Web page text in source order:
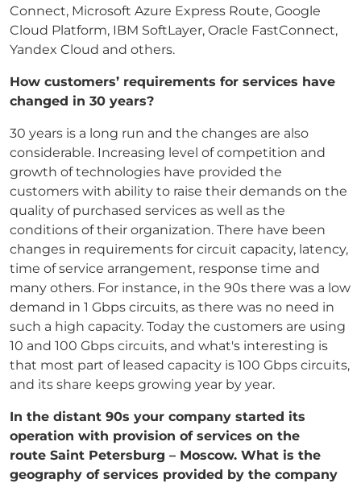
Connect, Microsoft Azure Express Route, Google
Cloud Platform, IBM SoftLayer, Oracle FastConnect,
Yandex Cloud and others.
How customers’ requirements for services have
changed in 30 years?
30 years is a long run and the changes are also
considerable. Increasing level of competition and
growth of technologies have provided the
customers with ability to raise their demands on the
quality of purchased services as well as the
conditions of their organization. There have been
changes in requirements for circuit capacity, latency,
time of service arrangement, response time and
many others. For instance, in the 90s there was a low
demand in 1 Gbps circuits, as there was no need in
such a high capacity. Today the customers are using
10 and 100 Gbps circuits, and what's interesting is
that most part of leased capacity is 100 Gbps circuits,
and its share keeps growing year by year.
In the distant 90s your company started its
operation with provision of services on the
route Saint Petersburg – Moscow. What is the
geography of services provided by the company